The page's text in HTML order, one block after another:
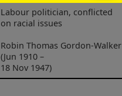
Labour politician, conflicted
on racial issues
Robin Thomas Gordon-Walker
(Jun 1910 –
18 Nov 1947)